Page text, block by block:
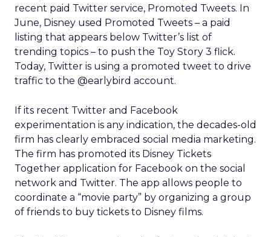
recent paid Twitter service, Promoted Tweets. In
June, Disney used Promoted Tweets – a paid
listing that appears below Twitter’s list of
trending topics – to push the Toy Story 3 flick.
Today, Twitter is using a promoted tweet to drive
traffic to the @earlybird account.
If its recent Twitter and Facebook
experimentation is any indication, the decades-old
firm has clearly embraced social media marketing.
The firm has promoted its Disney Tickets
Together application for Facebook on the social
network and Twitter. The app allows people to
coordinate a “movie party” by organizing a group
of friends to buy tickets to Disney films.